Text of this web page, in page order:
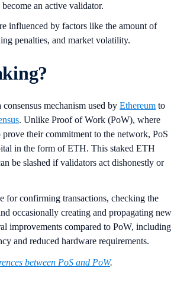
an active validator.
influenced by factors like the amount of
penalties, and market volatility.
consensus mechanism used by Ethereum to
. Unlike Proof of Work (PoW), where
prove their commitment to the network, PoS
in the form of ETH. This staked ETH
be slashed if validators act dishonestly or
for confirming transactions, checking the
occasionally creating and propagating new
improvements compared to PoW, including
and reduced hardware requirements.
between PoS and PoW.